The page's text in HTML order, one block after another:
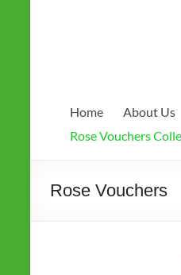
Home About Us
Rose Vouchers
Rose Vouchers